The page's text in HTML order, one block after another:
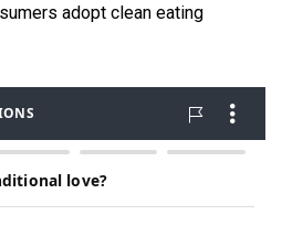
adopt clean eating